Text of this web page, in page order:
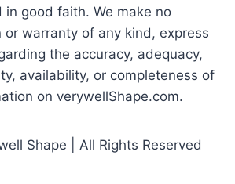
in good faith. We make no
or warranty of any kind, express
the accuracy, adequacy,
availability, or completeness of
on verywellShape.com.
Shape | All Rights Reserved